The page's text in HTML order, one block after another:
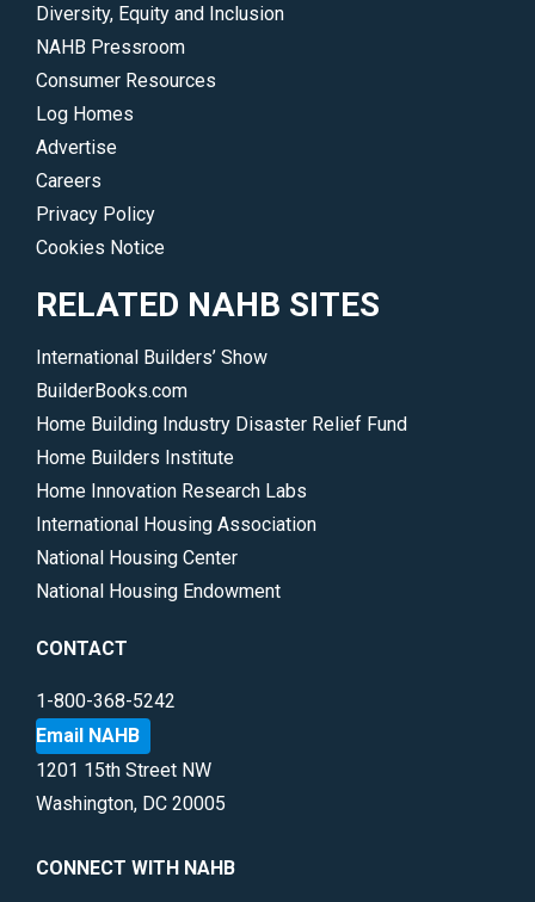
Diversity, Equity and Inclusion
NAHB Pressroom
Consumer Resources
Log Homes
Advertise
Careers
Privacy Policy
Cookies Notice
RELATED NAHB SITES
International Builders’ Show
BuilderBooks.com
Home Building Industry Disaster Relief Fund
Home Builders Institute
Home Innovation Research Labs
International Housing Association
National Housing Center
National Housing Endowment
CONTACT
1-800-368-5242
Email NAHB
1201 15th Street NW
Washington, DC 20005
CONNECT WITH NAHB